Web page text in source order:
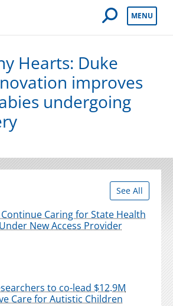
Open Mobile
MENU
Hearts: Duke
improves
undergoing
See All
Caring for State Health
New Access Provider
to co-lead $12.9M
Care for Autistic Children